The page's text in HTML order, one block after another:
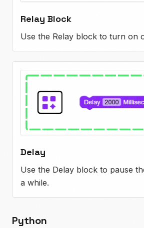
Relay Block
Use the Relay block to turn on
Delay
Use the Delay block to pause
a while.
Python